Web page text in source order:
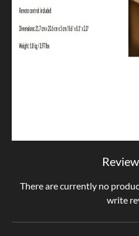
There are currently no
write